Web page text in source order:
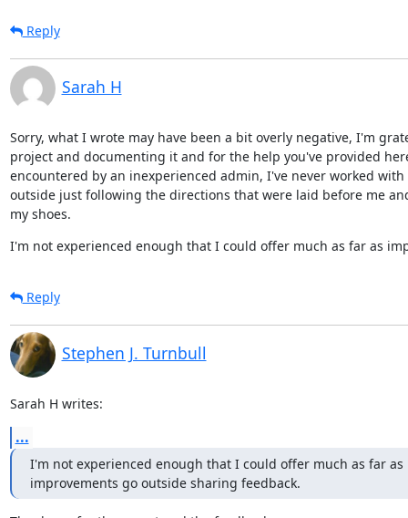
Reply
Sarah H
Sorry, what I wrote may have been a bit overly negative, I'm
project and documenting it and for the help you've provided
encountered by an inexperienced admin, I've never worked
outside just following the directions that were laid before me
my shoes.
I'm not experienced enough that I could offer much as far as
Reply
Stephen J. Turnbull
Sarah H writes:
...
I'm not experienced enough that I could offer much as far as
improvements go outside sharing feedback.